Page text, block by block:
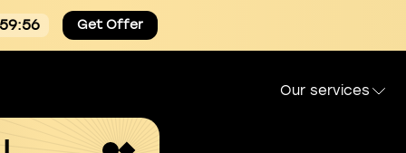
Get Offer
Our services